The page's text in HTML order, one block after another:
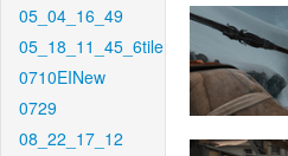
05_04_16_49
05_18_11_45_6tile
0710EINew
0729
08_22_17_12